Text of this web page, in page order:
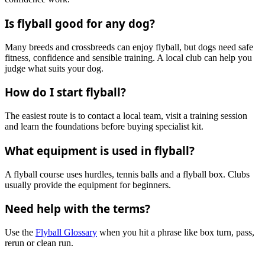
Is flyball good for any dog?
Many breeds and crossbreeds can enjoy flyball, but dogs need safe
fitness, confidence and sensible training. A local club can help you
judge what suits your dog.
How do I start flyball?
The easiest route is to contact a local team, visit a training session
and learn the foundations before buying specialist kit.
What equipment is used in flyball?
A flyball course uses hurdles, tennis balls and a flyball box. Clubs
usually provide the equipment for beginners.
Need help with the terms?
Use the Flyball Glossary when you hit a phrase like box turn, pass,
rerun or clean run.